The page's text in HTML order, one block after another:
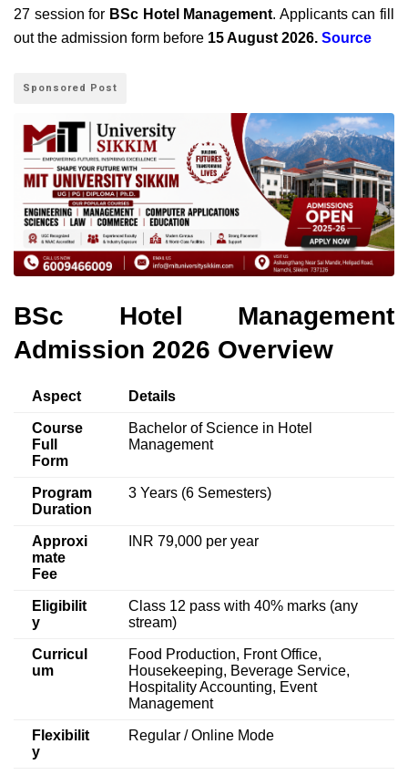
27 session for BSc Hotel Management. Applicants can fill
out the admission form before 15 August 2026. Source
Sponsored Post
BSc Hotel Management
Admission 2026 Overview
Aspect Details
Course
Full
Form
Bachelor of Science in Hotel
Management
Program
Duration
3 Years (6 Semesters)
Approxi
mate
Fee
INR 79,000 per year
Eligibilit
y
Class 12 pass with 40% marks (any
stream)
Curricul
um
Food Production, Front Office,
Housekeeping, Beverage Service,
Hospitality Accounting, Event
Management
Flexibilit
y
Regular / Online Mode